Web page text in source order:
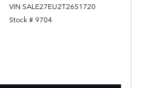
VIN SALE27EU2T2651720
Stock # 9704